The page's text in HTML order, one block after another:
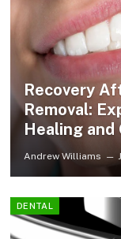
Recovery
Removal:
Healing
Andrew Williams
DENTAL